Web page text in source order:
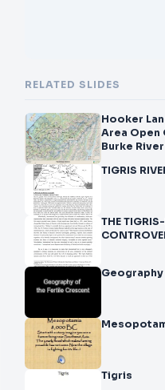
RELATED SLIDES
Hooker Landsborough Wilderness
Area Open Open
Burke River
TIGRIS
THE
Tigris